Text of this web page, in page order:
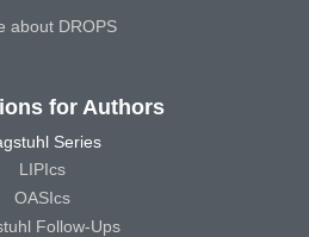
about DROPS
for Authors
Series
LIPIcs
OASIcs
Follow-Ups